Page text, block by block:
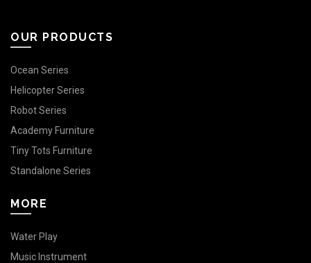
OUR PRODUCTS
Ocean Series
Helicopter Series
Robot Series
Academy Furniture
Tiny Tots Furniture
Standalone Series
MORE
Water Play
Music Instrument